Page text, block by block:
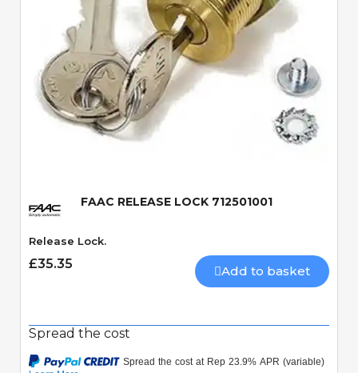
Quick View
FAAC RELEASE LOCK 712501001
Release Lock.
£35.35 Add to basket
Spread the cost